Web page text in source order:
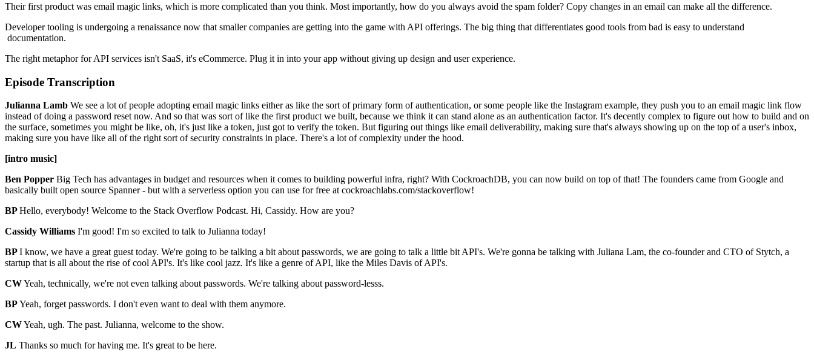
Their first product was email magic links, which is more complicated than you think. Most importantly, how do you always avoid the spam folder? Copy changes in an email can make all the difference.
Developer tooling is undergoing a renaissance now that smaller companies are getting into the game with API offerings. The big thing that differentiates good tools from bad is easy to understand
documentation.
The right metaphor for API services isn't SaaS, it's eCommerce. Plug it in into your app without giving up design and user experience.
Episode Transcription
Julianna Lamb We see a lot of people adopting email magic links either as like the sort of primary form of authentication, or some people like the Instagram example, they push you to an email magic link flow
instead of doing a password reset now. And so that was sort of like the first product we built, because we think it can stand alone as an authentication factor. It's decently complex to figure out how to build and on
the surface, sometimes you might be like, oh, it's just like a token, just got to verify the token. But figuring out things like email deliverability, making sure that's always showing up on the top of a user's inbox,
making sure you have like all of the right sort of security constraints in place. There's a lot of complexity under the hood.
[intro music]
Ben Popper Big Tech has advantages in budget and resources when it comes to building powerful infra, right? With CockroachDB, you can now build on top of that! The founders came from Google and
basically built open source Spanner - but with a serverless option you can use for free at cockroachlabs.com/stackoverflow!
BPHello, everybody! Welcome to the Stack Overflow Podcast. Hi, Cassidy. How are you?
Cassidy Williams I'm good! I'm so excited to talk to Julianna today!
BPI know, we have a great guest today. We're going to be talking a bit about passwords, we are going to talk a little bit API's. We're gonna be talking with Juliana Lam, the co-founder and CTO of Stytch, a
startup that is all about the rise of cool API's. It's like cool jazz. It's like a genre of API, like the Miles Davis of API's.
CWYeah, technically, we're not even talking about passwords. We're talking about password-lesss.
BPYeah, forget passwords. I don't even want to deal with them anymore.
CWYeah, ugh. The past. Julianna, welcome to the show.
JL Thanks so much for having me. It's great to be here.